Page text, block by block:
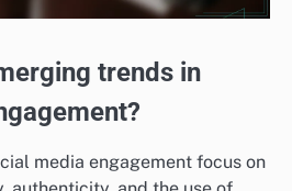
trends in
media engagement focus on